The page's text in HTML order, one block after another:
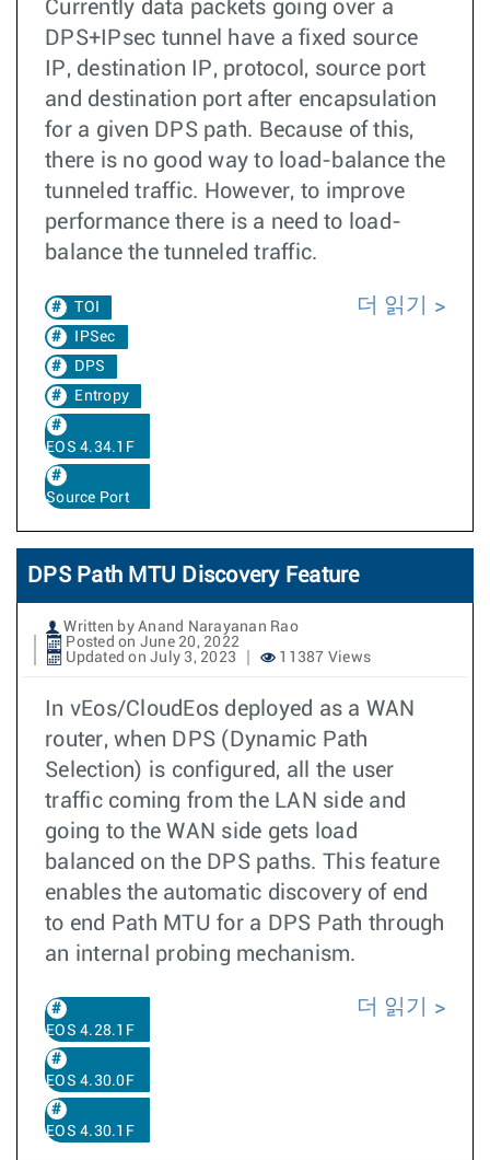
Currently data packets going over a
DPS+IPsec tunnel have a fixed source
IP, destination IP, protocol, source port
and destination port after encapsulation
for a given DPS path. Because of this,
there is no good way to load-balance the
tunneled traffic. However, to improve
performance there is a need to load-
balance the tunneled traffic.
TOI
IPSec
DPS
Entropy
EOS 4.34.1F
Source Port
더 읽기
DPS Path MTU Discovery Feature
Written by Anand Narayanan Rao
Posted on June 20, 2022
Updated on July 3, 2023
11387 Views
In vEos/CloudEos deployed as a WAN
router, when DPS (Dynamic Path
Selection) is configured, all the user
traffic coming from the LAN side and
going to the WAN side gets load
balanced on the DPS paths. This feature
enables the automatic discovery of end
to end Path MTU for a DPS Path through
an internal probing mechanism.
EOS 4.28.1F
EOS 4.30.0F
EOS 4.30.1F
더 읽기